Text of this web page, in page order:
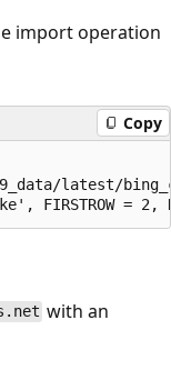
import operation
Copy
latest/
with an